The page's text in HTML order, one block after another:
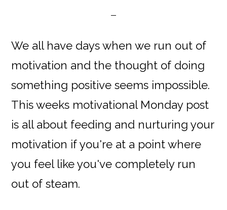
We all have days when we run out of
motivation and the thought of doing
something positive seems impossible.
This weeks motivational Monday post
is all about feeding and nurturing your
motivation if you're at a point where
you feel like you've completely run
out of steam.